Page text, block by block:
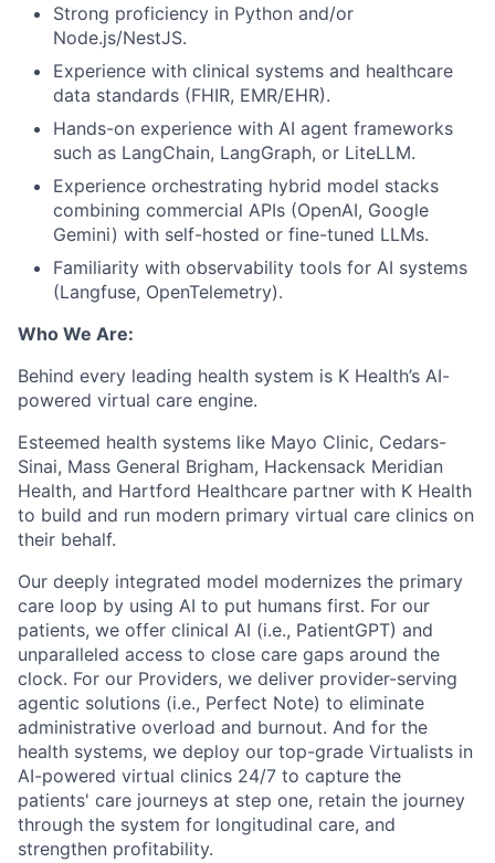
Strong proficiency in Python and/or
Node.js/NestJS.
Experience with clinical systems and healthcare
data standards (FHIR, EMR/EHR).
Hands-on experience with AI agent frameworks
such as LangChain, LangGraph, or LiteLLM.
Experience orchestrating hybrid model stacks
combining commercial APIs (OpenAI, Google
Gemini) with self-hosted or fine-tuned LLMs.
Familiarity with observability tools for AI systems
(Langfuse, OpenTelemetry).
Who We Are:
Behind every leading health system is K Health’s AI-
powered virtual care engine.
Esteemed health systems like Mayo Clinic, Cedars-
Sinai, Mass General Brigham, Hackensack Meridian
Health, and Hartford Healthcare partner with K Health
to build and run modern primary virtual care clinics on
their behalf.
Our deeply integrated model modernizes the primary
care loop by using AI to put humans first. For our
patients, we offer clinical AI (i.e., PatientGPT) and
unparalleled access to close care gaps around the
clock. For our Providers, we deliver provider-serving
agentic solutions (i.e., Perfect Note) to eliminate
administrative overload and burnout. And for the
health systems, we deploy our top-grade Virtualists in
AI-powered virtual clinics 24/7 to capture the
patients' care journeys at step one, retain the journey
through the system for longitudinal care, and
strengthen profitability.